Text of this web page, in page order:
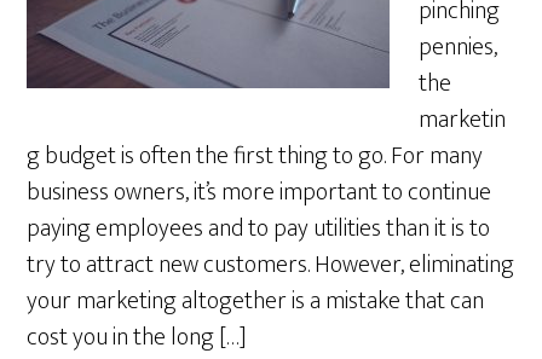
pinching
pennies,
the
marketin
g budget is often the first thing to go. For many
business owners, it’s more important to continue
paying employees and to pay utilities than it is to
try to attract new customers. However, eliminating
your marketing altogether is a mistake that can
cost you in the long […]